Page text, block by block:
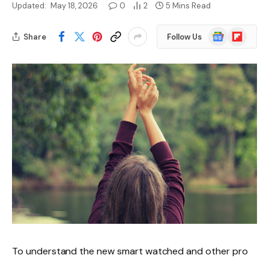
Updated: May 18, 2026 0 2 5 Mins Read
Share Follow Us
Google
News
Flipboard
To understand the new smart watched and other pro